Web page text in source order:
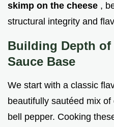
skimp on the cheese ,
structural integrity and
Building Depth
Sauce Base
We start with a classic
beautifully sautéed mix
bell pepper. Cooking